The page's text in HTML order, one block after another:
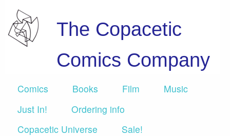
The Copacetic
Comics Company
Comics Books Film
Music
Just In!
Ordering info
Copacetic Universe
Sale!